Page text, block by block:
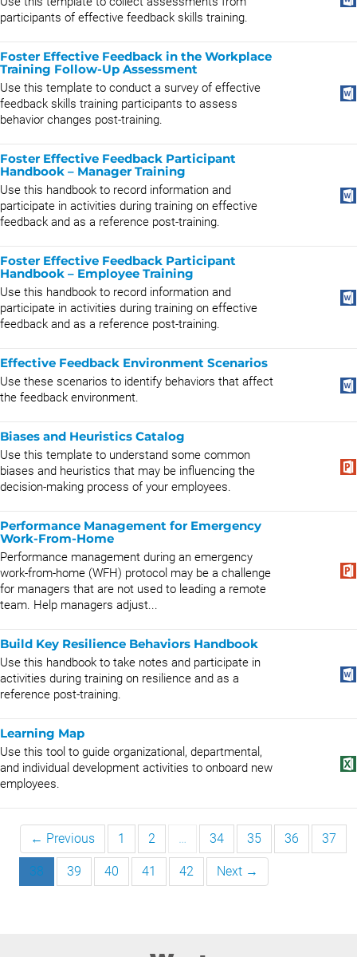
participants of effective feedback skills training.
Foster Effective Feedback in the Workplace
Training Follow-Up Assessment
Use this template to conduct a survey of effective
feedback skills training participants to assess
behavior changes post-training.
Foster Effective Feedback Participant
Handbook – Manager Training
Use this handbook to record information and
participate in activities during training on effective
feedback and as a reference post-training.
Foster Effective Feedback Participant
Handbook – Employee Training
Use this handbook to record information and
participate in activities during training on effective
feedback and as a reference post-training.
Effective Feedback Environment Scenarios
Use these scenarios to identify behaviors that affect
the feedback environment.
Biases and Heuristics Catalog
Use this template to understand some common
biases and heuristics that may be influencing the
decision-making process of your employees.
Performance Management for Emergency
Work-From-Home
Performance management during an emergency
work-from-home (WFH) protocol may be a challenge
for managers that are not used to leading a remote
team. Help managers adjust...
Build Key Resilience Behaviors Handbook
Use this handbook to take notes and participate in
activities during training on resilience and as a
reference post-training.
Learning Map
Use this tool to guide organizational, departmental,
and individual development activities to onboard new
employees.
← Previous 1 2 … 34 35 36 37
38 39 40 41 42 Next →